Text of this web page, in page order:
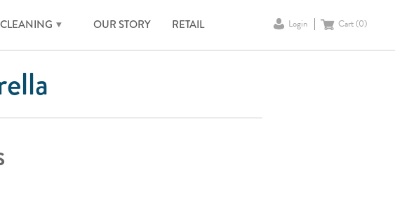
OUR STORY RETAIL Login Cart (0)